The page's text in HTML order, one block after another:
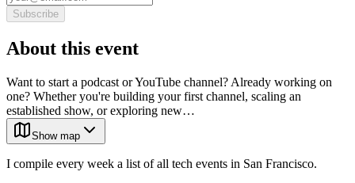
Subscribe
About this event
Want to start a podcast or YouTube channel? Already working on
one? Whether you're building your first channel, scaling an
established show, or exploring new…
Show map
I compile every week a list of all tech events in San Francisco.